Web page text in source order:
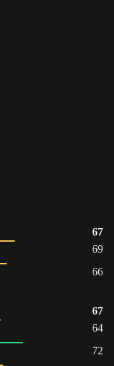
67
69
66
67
64
72